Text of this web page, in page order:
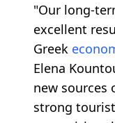
"Our long-
excellent
Greek
Elena
new sources
strong